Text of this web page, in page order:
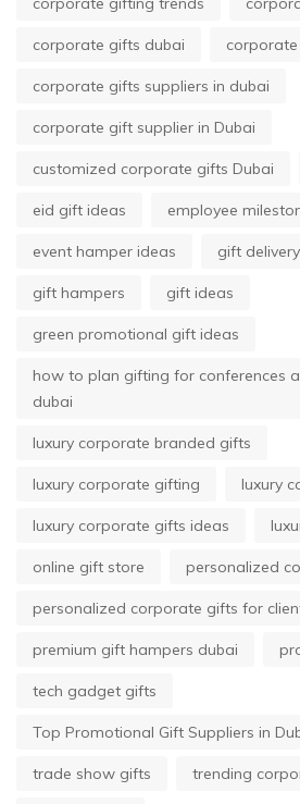
corporate gifts dubai
corporate gifts suppliers in dubai
corporate gift supplier in Dubai
customized corporate gifts Dubai
eid gift ideas employee
event hamper ideas gift
gift hampers gift ideas
green promotional gift ideas
how to plan gifting for conferences
dubai
luxury corporate branded gifts
luxury corporate gifting luxury
luxury corporate gifts ideas
online gift store personalized
personalized corporate gifts for
premium gift hampers dubai
tech gadget gifts
Top Promotional Gift Suppliers in
trade show gifts trending